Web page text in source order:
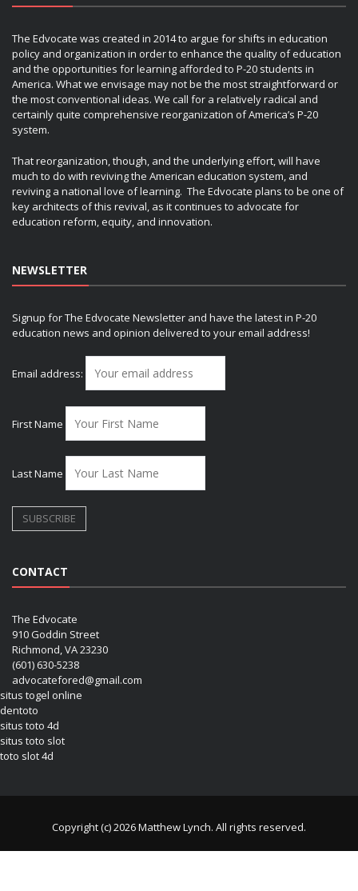
The Edvocate was created in 2014 to argue for shifts in education
policy and organization in order to enhance the quality of education
and the opportunities for learning afforded to P-20 students in
America. What we envisage may not be the most straightforward or
the most conventional ideas. We call for a relatively radical and
certainly quite comprehensive reorganization of America’s P-20
system.
That reorganization, though, and the underlying effort, will have
much to do with reviving the American education system, and
reviving a national love of learning. The Edvocate plans to be one of
key architects of this revival, as it continues to advocate for
education reform, equity, and innovation.
NEWSLETTER
Signup for The Edvocate Newsletter and have the latest in P-20
education news and opinion delivered to your email address!
Email address:
First Name
Last Name
CONTACT
The Edvocate
910 Goddin Street
Richmond, VA 23230
(601) 630-5238
advocatefored@gmail.com
situs togel online
dentoto
situs toto 4d
situs toto slot
toto slot 4d
Copyright (c) 2026 Matthew Lynch. All rights reserved.